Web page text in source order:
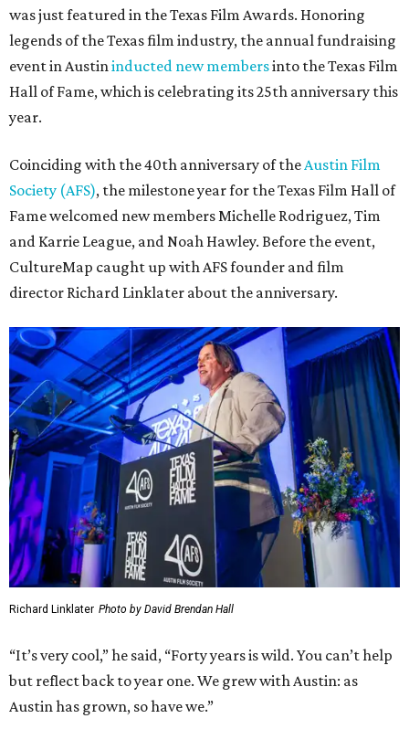
was just featured in the Texas Film Awards. Honoring
legends of the Texas film industry, the annual fundraising
event in Austininducted new membersinto the Texas Film
Hall of Fame, which is celebrating its 25th anniversary this
year.
Coinciding with the 40th anniversary of theAustin Film
Society (AFS), the milestone year for the Texas Film Hall of
Fame welcomed new members Michelle Rodriguez, Tim
and Karrie League, and Noah Hawley. Before the event,
CultureMap caught up with AFS founder and film
director Richard Linklater about the anniversary.
Richard Linklater Photo by David Brendan Hall
“It’s very cool,” he said, “Forty years is wild. You can’t help
but reflect back to year one. We grew with Austin: as
Austin has grown, so have we.”